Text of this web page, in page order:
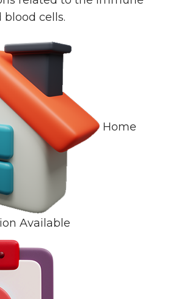
cells.
Home
Available